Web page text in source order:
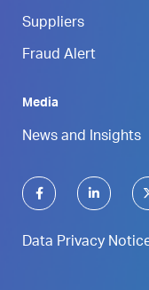
Suppliers
Fraud Alert
Media
News and Insights
Data Privacy